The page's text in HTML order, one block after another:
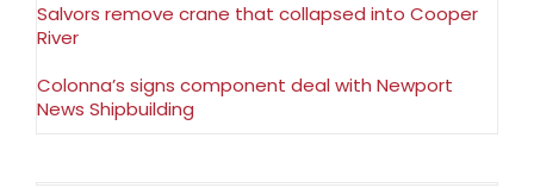
Salvors remove crane that collapsed into Cooper
River
Colonna’s signs component deal with Newport
News Shipbuilding